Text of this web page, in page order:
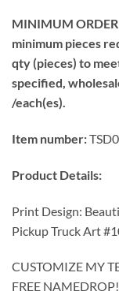
MINIMUM
minimum pieces
qty (pieces) to
specified,
/each(es).
Item number:
Product Details:
Print Design:
Pickup Truck Art
CUSTOMIZE MY
FREE